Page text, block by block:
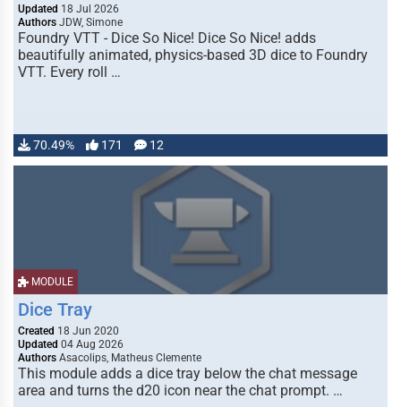
Updated 18 Jul 2026
Authors JDW, Simone
Foundry VTT - Dice So Nice! Dice So Nice! adds
beautifully animated, physics-based 3D dice to Foundry
VTT. Every roll …
70.49% 171 12
MODULE
Dice Tray
Created 18 Jun 2020
Updated 04 Aug 2026
Authors Asacolips, Matheus Clemente
This module adds a dice tray below the chat message
area and turns the d20 icon near the chat prompt. …